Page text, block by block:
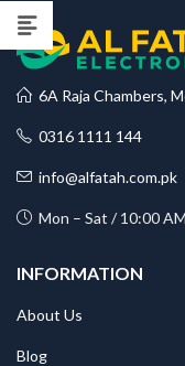
6A Raja Chambers,
0316 1111 144
info@alfatah.com.pk
Mon – Sat / 10:00
INFORMATION
About Us
Blog